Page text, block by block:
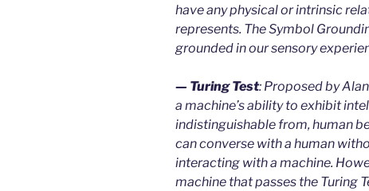
have any physical or intrinsic
represents. The Symbol
grounded in our sensory
— Turing Test: Proposed by
a machine’s ability to exhibit
indistinguishable from, human
can converse with a human
interacting with a machine.
machine that passes the Turing